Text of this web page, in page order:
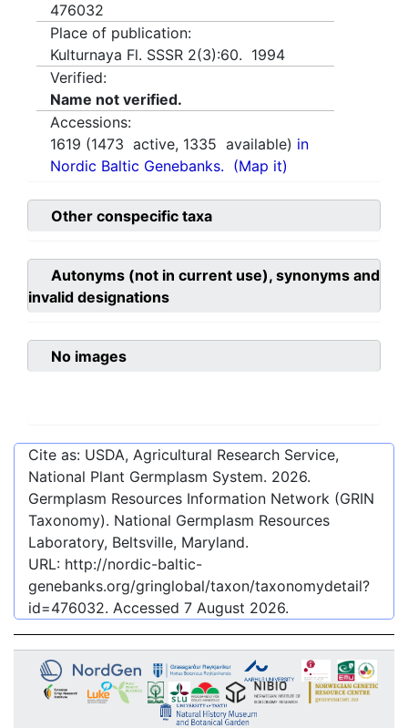
476032
Place of publication:
Kulturnaya Fl. SSSR 2(3):60. 1994
Verified:
Name not verified.
Accessions:
1619 (1473 active, 1335 available) in
Nordic Baltic Genebanks. (Map it)
Other conspecific taxa
Autonyms (not in current use), synonyms and
invalid designations
No images
Cite as: USDA, Agricultural Research Service,
National Plant Germplasm System. 2026.
Germplasm Resources Information Network (GRIN
Taxonomy). National Germplasm Resources
Laboratory, Beltsville, Maryland.
URL: http://nordic-baltic-
genebanks.org/gringlobal/taxon/taxonomydetail?
id=476032. Accessed 7 August 2026.